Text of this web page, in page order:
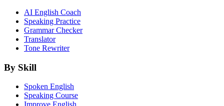
AI English Coach
Speaking Practice
Grammar Checker
Translator
Tone Rewriter
By Skill
Spoken English
Speaking Course